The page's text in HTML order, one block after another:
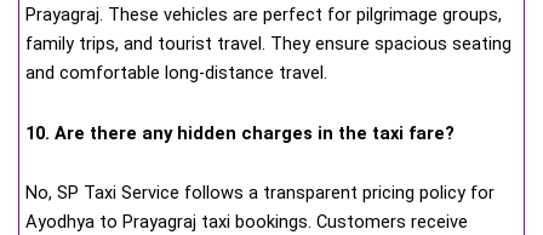
Prayagraj. These vehicles are perfect for pilgrimage groups,
family trips, and tourist travel. They ensure spacious seating
and comfortable long-distance travel.
10. Are there any hidden charges in the taxi fare?
No, SP Taxi Service follows a transparent pricing policy for
Ayodhya to Prayagraj taxi bookings. Customers receive